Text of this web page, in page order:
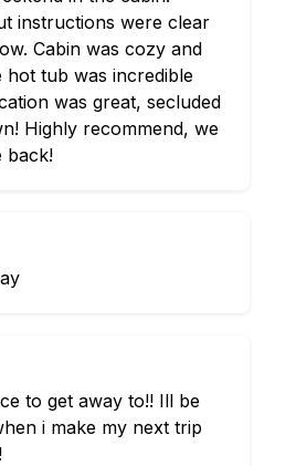
instructions were clear
Cabin was cozy and
hot tub was incredible
was great, secluded
Highly recommend, we
back!
to get away to!! Ill be
i make my next trip